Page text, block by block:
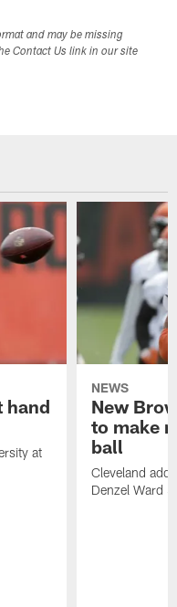
and may be missing
Contact Us link in our site
hand
at
NEWS
New
to make
ball
Cleveland
Denzel Ward